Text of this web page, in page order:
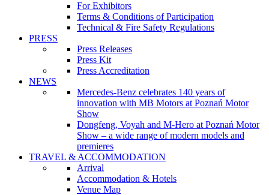
For Exhibitors
Terms & Conditions of Participation
Technical & Fire Safety Regulations
PRESS
Press Releases
Press Kit
Press Accreditation
NEWS
Mercedes-Benz celebrates 140 years of
innovation with MB Motors at Poznań Motor
Show
Dongfeng, Voyah and M-Hero at Poznań Motor
Show – a wide range of modern models and
premieres
TRAVEL & ACCOMMODATION
Arrival
Accommodation & Hotels
Venue Map